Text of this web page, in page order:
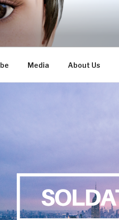
INC.
Media About Us